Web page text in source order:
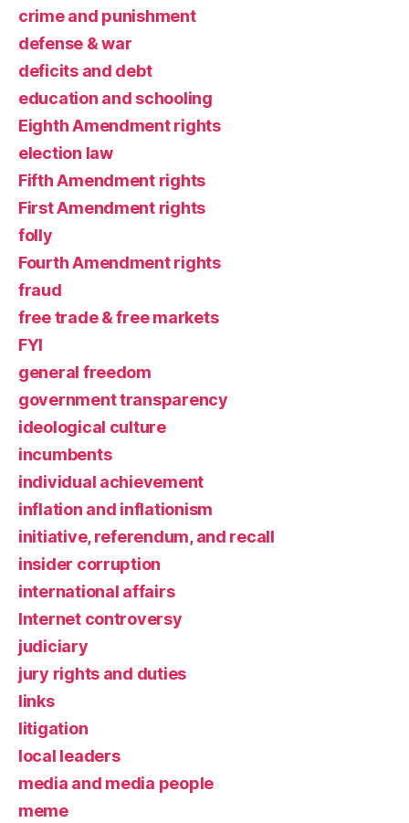
crime and punishment
defense & war
deficits and debt
education and schooling
Eighth Amendment rights
election law
Fifth Amendment rights
First Amendment rights
folly
Fourth Amendment rights
fraud
free trade & free markets
FYI
general freedom
government transparency
ideological culture
incumbents
individual achievement
inflation and inflationism
initiative, referendum, and recall
insider corruption
international affairs
Internet controversy
judiciary
jury rights and duties
links
litigation
local leaders
media and media people
meme